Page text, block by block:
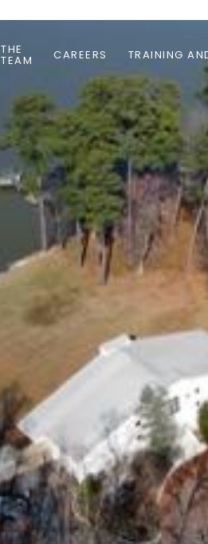
THE
TEAM CAREERS TRAINING